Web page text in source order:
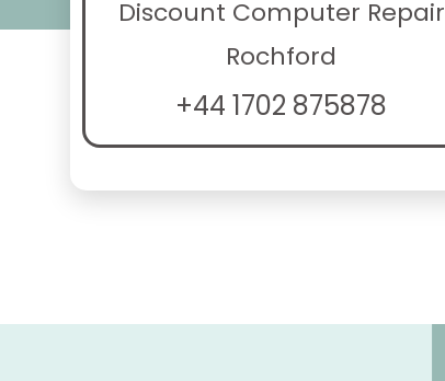
Discount Computer Repair
Rochford
+44 1702 875878